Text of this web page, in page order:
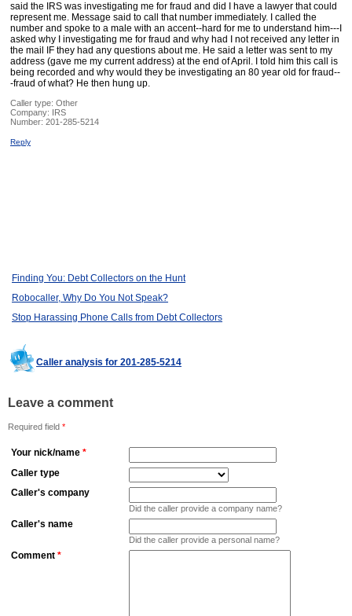
said the IRS was investigating me for fraud and did I have a lawyer that could
represent me. Message said to call that number immediately. I called the
number and spoke to a male with an accent--hard for me to understand him---I
asked why I investigating me for fraud and why had I not received any letter in
the mail IF they had any questions about me. He said a letter was sent to my
address (gave me my current address) at the end of April. I told him this call is
being recorded and why would they be investigating an 80 year old for fraud--
-fraud of what? He then hung up.
Caller type: Other
Company:
IRS
Number: 201-285-5214
Reply
Finding You: Debt Collectors on the Hunt
Robocaller, Why Do You Not Speak?
Stop Harassing Phone Calls from Debt Collectors
Caller analysis for 201-285-5214
Leave a comment
Required field *
Your nick/name *
Caller type
Caller's company
Did the caller provide a company name?
Caller's name
Did the caller provide a personal name?
Comment *